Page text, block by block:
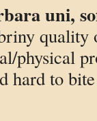
uni,
quality
physical
hard to